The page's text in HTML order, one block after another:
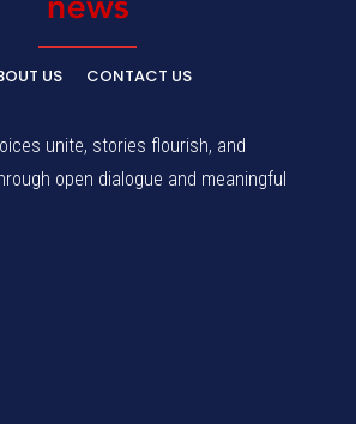
US CONTACT US
unite, stories flourish, and
open dialogue and meaningful